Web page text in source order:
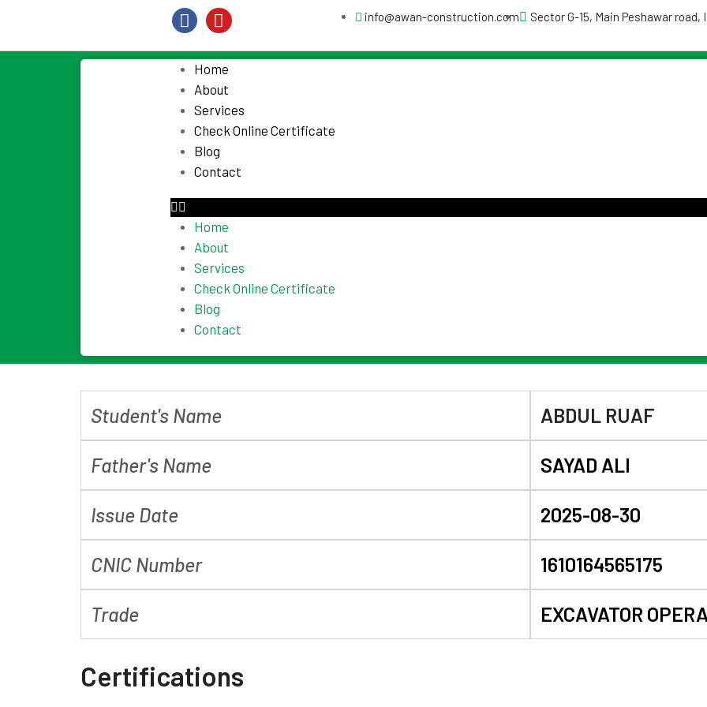
info@awan-construction.com Sector G-15, Main Peshawar road,
Home
About
Services
Check Online Certificate
Blog
Contact
Home
About
Services
Check Online Certificate
Blog
Contact
Student's Name ABDUL RUAF
Father's Name SAYAD ALI
Issue Date 2025-08-30
CNIC Number 1610164565175
Trade EXCAVATOR
Certifications